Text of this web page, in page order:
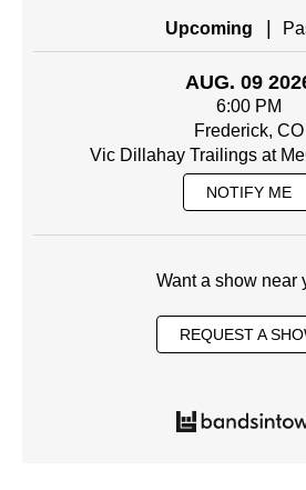
Upcoming |
AUG. 09
6:00 PM
Frederick, CO
Vic Dillahay Trailings at
NOTIFY ME
Want a show near
REQUEST A